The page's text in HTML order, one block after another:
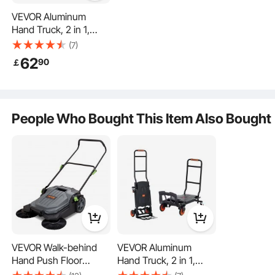
Sectioned Storage
Durable Structure
VEVOR Aluminum
Hand Truck, 2 in 1,
136.1 kg Load Capacity,
Heavy Duty Industrial
Convertible Folding
Platform Cart with
(7)
￡6290
People Who Bought This Item Also Bought
VEVOR Walk-behind
Hand Push Floor
VEVOR Aluminum
Hand Truck, 2 in 1,